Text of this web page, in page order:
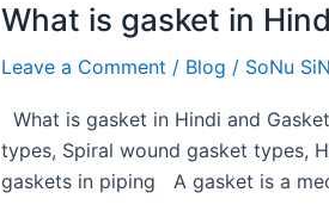
What is gasket in
Leave a Comment / Blog / SoNu
What is gasket in Hindi and
types, Spiral wound gasket types,
gaskets in piping A gasket is a